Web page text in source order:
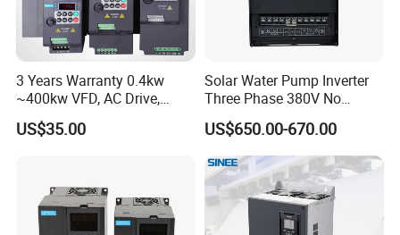
3 Years Warranty 0.4kw
~400kw VFD, AC Drive,
Frequency Inverter
US$35.00
Solar Water Pump Inverter
Three Phase 380V No
Battery 45kw Big Power
US$650.00-670.00